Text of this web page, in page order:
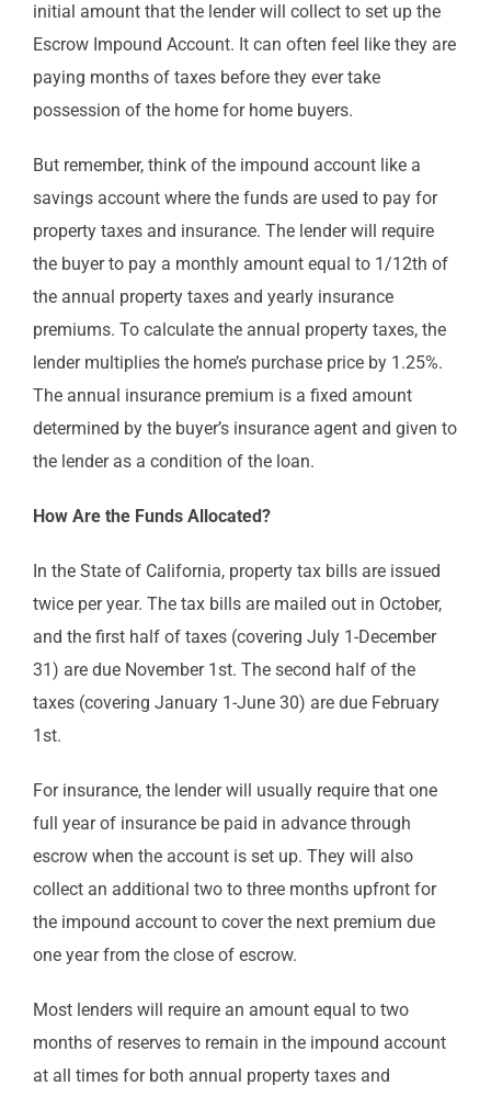
initial amount that the lender will collect to set up the
Escrow Impound Account. It can often feel like they are
paying months of taxes before they ever take
possession of the home for home buyers.
But remember, think of the impound account like a
savings account where the funds are used to pay for
property taxes and insurance. The lender will require
the buyer to pay a monthly amount equal to 1/12th of
the annual property taxes and yearly insurance
premiums. To calculate the annual property taxes, the
lender multiplies the home’s purchase price by 1.25%.
The annual insurance premium is a fixed amount
determined by the buyer’s insurance agent and given to
the lender as a condition of the loan.
How Are the Funds Allocated?
In the State of California, property tax bills are issued
twice per year. The tax bills are mailed out in October,
and the first half of taxes (covering July 1-December
31) are due November 1st. The second half of the
taxes (covering January 1-June 30) are due February
1st.
For insurance, the lender will usually require that one
full year of insurance be paid in advance through
escrow when the account is set up. They will also
collect an additional two to three months upfront for
the impound account to cover the next premium due
one year from the close of escrow.
Most lenders will require an amount equal to two
months of reserves to remain in the impound account
at all times for both annual property taxes and